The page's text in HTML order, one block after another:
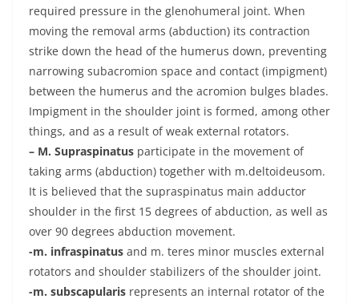
required pressure in the glenohumeral joint. When
moving the removal arms (abduction) its contraction
strike down the head of the humerus down, preventing
narrowing subacromion space and contact (impigment)
between the humerus and the acromion bulges blades.
Impigment in the shoulder joint is formed, among other
things, and as a result of weak external rotators.
– M. Supraspinatus participate in the movement of
taking arms (abduction) together with m.deltoideusom.
It is believed that the supraspinatus main adductor
shoulder in the first 15 degrees of abduction, as well as
over 90 degrees abduction movement.
-m. infraspinatus and m. teres minor muscles external
rotators and shoulder stabilizers of the shoulder joint.
-m. subscapularis represents an internal rotator of the